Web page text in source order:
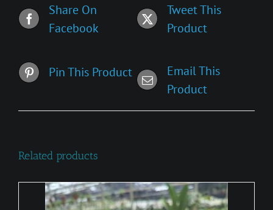
Share On
Facebook
Tweet This
Product
Pin This Product
Email This
Product
Related products